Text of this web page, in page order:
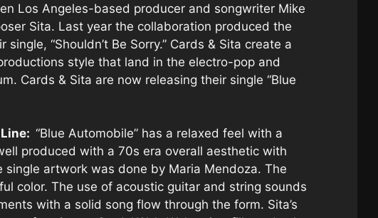
Los Angeles-based producer and songwriter Mike
Sita. Last year the collaboration produced the
single, “Shouldn’t Be Sorry.” Cards & Sita create a
style that land in the electro-pop and
Cards & Sita are now releasing their single “Blue
“Blue Automobile” has a relaxed feel with a
produced with a 70s era overall aesthetic with
artwork was done by Maria Mendoza. The
color. The use of acoustic guitar and string sounds
with a solid song flow through the form. Sita’s